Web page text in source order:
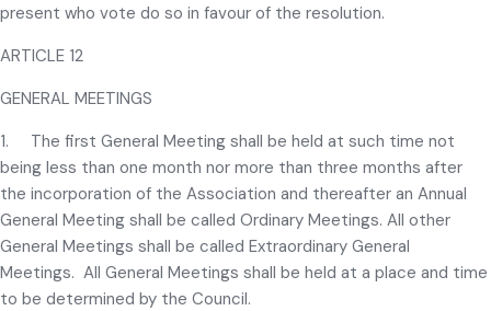
present who vote do so in favour of the resolution.
ARTICLE 12
GENERAL MEETINGS
1. The first General Meeting shall be held at such time not
being less than one month nor more than three months after
the incorporation of the Association and thereafter an Annual
General Meeting shall be called Ordinary Meetings. All other
General Meetings shall be called Extraordinary General
Meetings. All General Meetings shall be held at a place and time
to be determined by the Council.